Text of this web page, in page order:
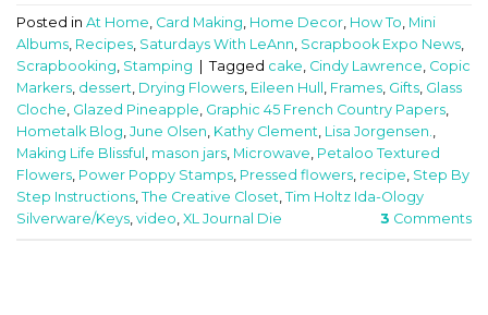
Posted in At Home, Card Making, Home Decor, How To, Mini
Albums, Recipes, Saturdays With LeAnn, Scrapbook Expo News,
Scrapbooking, Stamping Tagged cake, Cindy Lawrence, Copic
Markers, dessert, Drying Flowers, Eileen Hull , Frames, Gifts, Glass
Cloche, Glazed Pineapple, Graphic 45 French Country Papers,
Hometalk Blog, June Olsen, Kathy Clement, Lisa Jorgensen.,
Making Life Blissful , mason jars, Microwave, Petaloo Textured
Flowers, Power Poppy Stamps, Pressed flowers, recipe, Step By
Step Instructions, The Creative Closet, Tim Holtz Ida-Ology
Silverware/Keys, video, XL Journal Die 3 Comments